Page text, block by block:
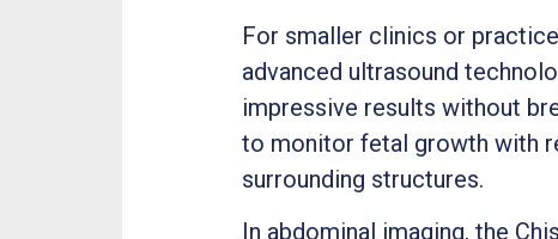
For smaller clinics or
advanced ultrasound
impressive results without
to monitor fetal growth with
surrounding structures.
In abdominal imaging, the